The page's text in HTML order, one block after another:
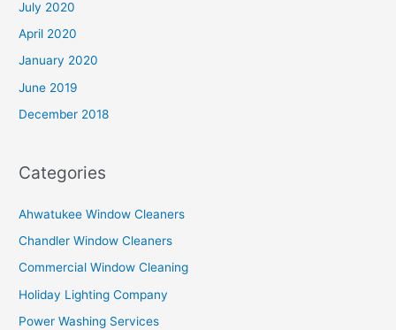
July 2020
April 2020
January 2020
June 2019
December 2018
Categories
Ahwatukee Window Cleaners
Chandler Window Cleaners
Commercial Window Cleaning
Holiday Lighting Company
Power Washing Services